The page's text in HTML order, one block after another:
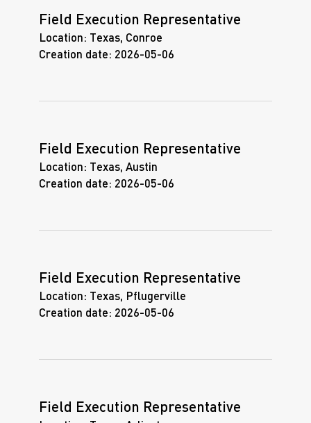
Field Execution Representative
Location: Texas, Conroe
Creation date: 2026-05-06
Field Execution Representative
Location: Texas, Austin
Creation date: 2026-05-06
Field Execution Representative
Location: Texas, Pflugerville
Creation date: 2026-05-06
Field Execution Representative